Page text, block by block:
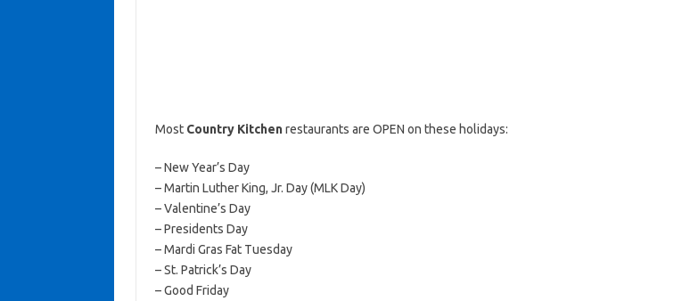
Most Country Kitchenrestaurants are OPEN on these holidays:
– New Year’s Day
– Martin Luther King, Jr. Day (MLK Day)
– Valentine’s Day
– Presidents Day
– Mardi Gras Fat Tuesday
– St. Patrick’s Day
– Good Friday